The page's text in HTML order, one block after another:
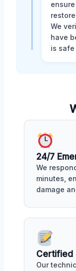
We
have
is safe
24/7
We
minutes,
damage
Certified
Our